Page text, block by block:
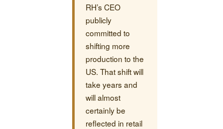
RH’s CEO
publicly
committed to
shifting more
production to the
US. That shift will
take years and
will almost
certainly be
reflected in retail